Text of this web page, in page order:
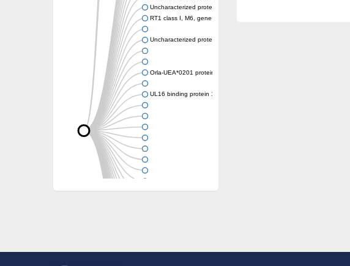
Uncharacterized protein
RT1 class I, M6, gene 1
Uncharacterized protein
Orla-UEA*0201 protein
UL16 binding protein 1, isoform CRA_a